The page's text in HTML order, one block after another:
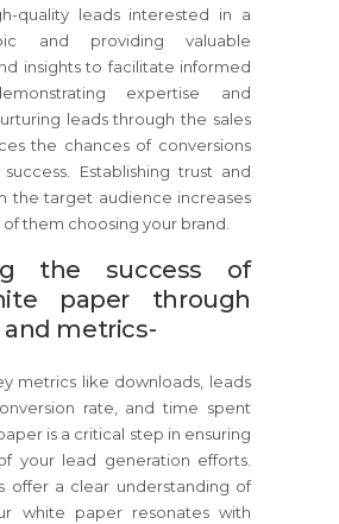
quality leads interested in a
and providing valuable
insights to facilitate informed
expertise and
leads through the sales
the chances of conversions
Establishing trust and
the target audience increases
them choosing your brand.
the success of
paper through
and metrics-
metrics like downloads, leads
rate, and time spent
is a critical step in ensuring
your lead generation efforts.
offer a clear understanding of
white paper resonates with